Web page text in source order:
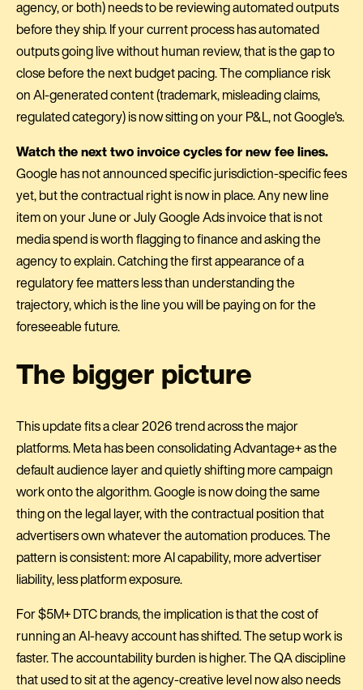
agency, or both) needs to be reviewing automated outputs
before they ship. If your current process has automated
outputs going live without human review, that is the gap to
close before the next budget pacing. The compliance risk
on AI-generated content (trademark, misleading claims,
regulated category) is now sitting on your P&L, not Google's.
Watch the next two invoice cycles for new fee lines.
Google has not announced specific jurisdiction-specific fees
yet, but the contractual right is now in place. Any new line
item on your June or July Google Ads invoice that is not
media spend is worth flagging to finance and asking the
agency to explain. Catching the first appearance of a
regulatory fee matters less than understanding the
trajectory, which is the line you will be paying on for the
foreseeable future.
The bigger picture
This update fits a clear 2026 trend across the major
platforms. Meta has been consolidating Advantage+ as the
default audience layer and quietly shifting more campaign
work onto the algorithm. Google is now doing the same
thing on the legal layer, with the contractual position that
advertisers own whatever the automation produces. The
pattern is consistent: more AI capability, more advertiser
liability, less platform exposure.
For $5M+ DTC brands, the implication is that the cost of
running an AI-heavy account has shifted. The setup work is
faster. The accountability burden is higher. The QA discipline
that used to sit at the agency-creative level now also needs